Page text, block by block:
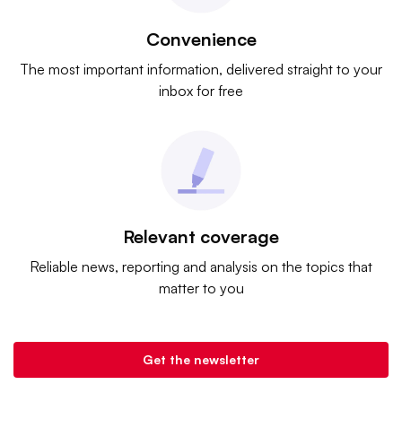
Convenience
The most important information, delivered straight to your
inbox for free
Relevant coverage
Reliable news, reporting and analysis on the topics that
matter to you
Get the newsletter